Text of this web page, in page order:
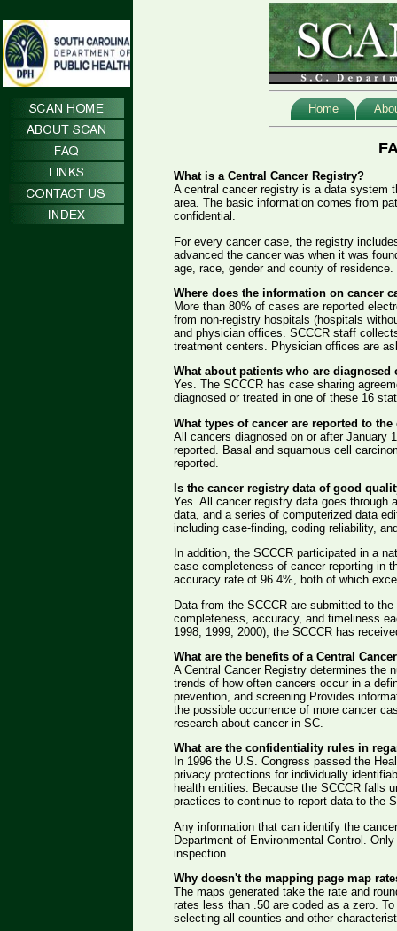
Home
What is a Central Cancer Registry?
A central cancer registry is a data system
area. The basic information comes from
confidential.
For every cancer case, the registry
advanced the cancer was when it was
age, race, gender and county of residence.
Where does the information on cancer
More than 80% of cases are reported
from non-registry hospitals (hospitals
and physician offices. SCCCR staff
treatment centers. Physician offices are
What about patients who are
Yes. The SCCCR has case sharing
diagnosed or treated in one of these 16
What types of cancer are reported to
All cancers diagnosed on or after January
reported. Basal and squamous cell
reported.
Is the cancer registry data of good
Yes. All cancer registry data goes through
data, and a series of computerized data
including case-finding, coding reliability,
In addition, the SCCCR participated in a
case completeness of cancer reporting in
accuracy rate of 96.4%, both of which
Data from the SCCCR are submitted to
completeness, accuracy, and timeliness
1998, 1999, 2000), the SCCCR has
What are the benefits of a Central
A Central Cancer Registry determines the
trends of how often cancers occur in a
prevention, and screening Provides
the possible occurrence of more cancer
research about cancer in SC.
What are the confidentiality rules in
In 1996 the U.S. Congress passed the
privacy protections for individually
health entities. Because the SCCCR falls
practices to continue to report data to the
Any information that can identify the
Department of Environmental Control.
inspection.
Why doesn't the mapping page map
The maps generated take the rate and
rates less than .50 are coded as a zero.
selecting all counties and other